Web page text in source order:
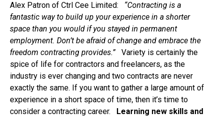
Alex Patron of Ctrl Cee Limited: “Contracting is a
fantastic way to build up your experience in a shorter
space than you would if you stayed in permanent
employment. Don’t be afraid of change and embrace the
freedom contracting provides.”Variety is certainly the
spice of life for contractors and freelancers, as the
industry is ever changing and two contracts are never
exactly the same. If you want to gather a large amount of
experience in a short space of time, then it’s time to
consider a contracting career.
Learning new skills and